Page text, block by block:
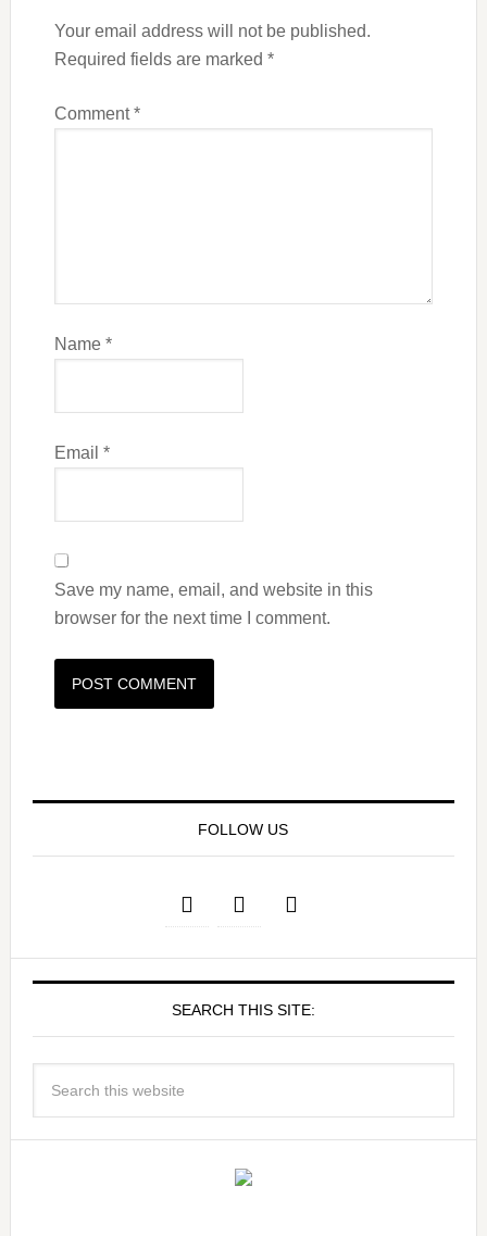
Your email address will not be published.
Required fields are marked *
Comment*
Name *
Email *
Save my name, email, and website in this
browser for the next time I comment.
FOLLOW US
SEARCH THIS SITE: